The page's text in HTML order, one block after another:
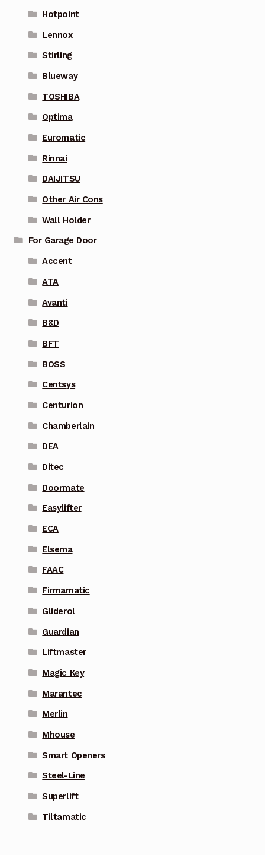
Hotpoint
Lennox
Stirling
Blueway
TOSHIBA
Optima
Euromatic
Rinnai
DAIJITSU
Other Air Cons
Wall Holder
For Garage Door
Accent
ATA
Avanti
B&D
BFT
BOSS
Centsys
Centurion
Chamberlain
DEA
Ditec
Doormate
Easylifter
ECA
Elsema
FAAC
Firmamatic
Gliderol
Guardian
Liftmaster
Magic Key
Marantec
Merlin
Mhouse
Smart Openers
Steel-Line
Superlift
Tiltamatic